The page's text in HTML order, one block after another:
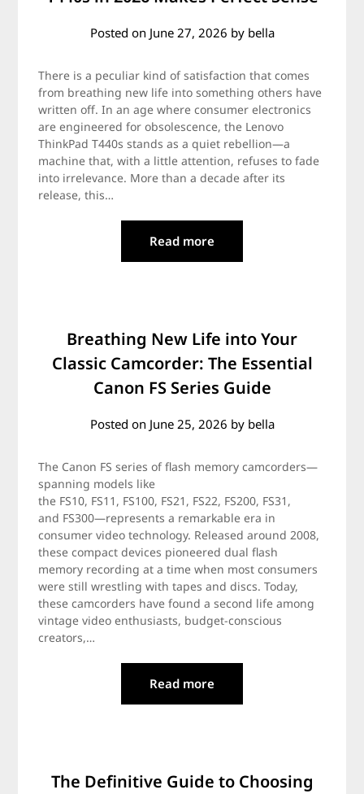
Posted on June 27, 2026 by bella
There is a peculiar kind of satisfaction that comes
from breathing new life into something others have
written off. In an age where consumer electronics
are engineered for obsolescence, the Lenovo
ThinkPad T440s stands as a quiet rebellion—a
machine that, with a little attention, refuses to fade
into irrelevance. More than a decade after its
release, this…
Read more
Breathing New Life into Your
Classic Camcorder: The Essential
Canon FS Series Guide
Posted on June 25, 2026 by bella
The Canon FS series of flash memory camcorders—
spanning models like
the FS10, FS11, FS100, FS21, FS22, FS200, FS31,
and FS300—represents a remarkable era in
consumer video technology. Released around 2008,
these compact devices pioneered dual flash
memory recording at a time when most consumers
were still wrestling with tapes and discs. Today,
these camcorders have found a second life among
vintage video enthusiasts, budget-conscious
creators,…
Read more
The Definitive Guide to Choosing